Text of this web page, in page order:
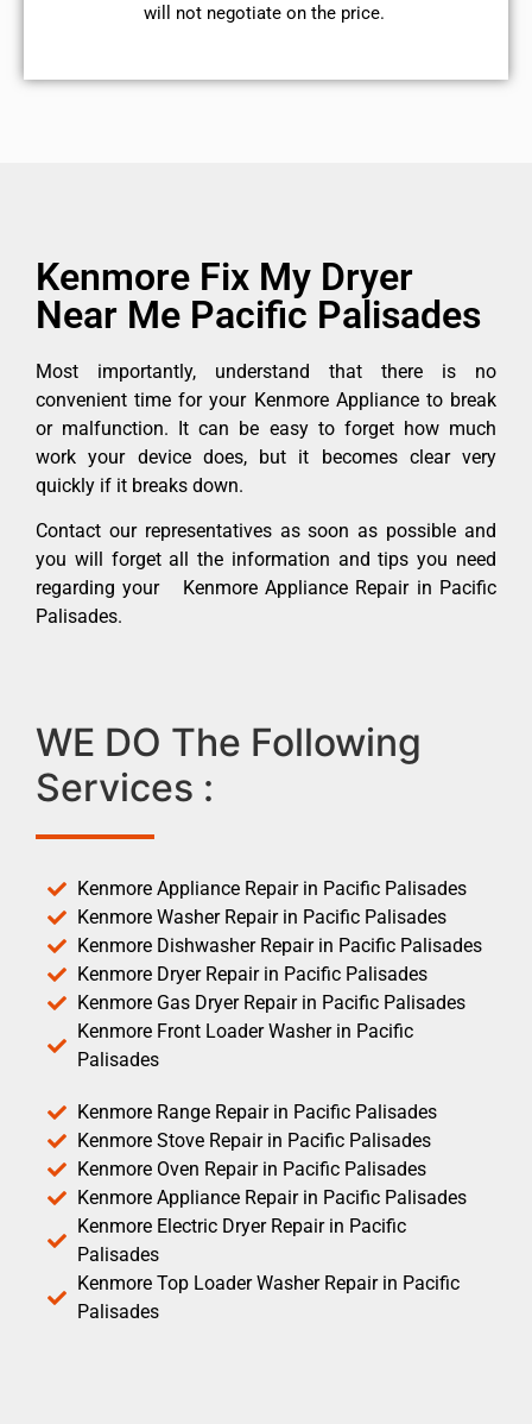
will not negotiate on the price.
Kenmore Fix My Dryer
Near Me Pacific Palisades
Most importantly, understand that there is no
convenient time for your Kenmore Appliance to break
or malfunction. It can be easy to forget how much
work your device does, but it becomes clear very
quickly if it breaks down.
Contact our representatives as soon as possible and
you will forget all the information and tips you need
regarding your Kenmore Appliance Repair in Pacific
Palisades.
WE DO The Following
Services :
Kenmore Appliance Repair in Pacific Palisades
Kenmore Washer Repair in Pacific Palisades
Kenmore Dishwasher Repair in Pacific Palisades
Kenmore Dryer Repair in Pacific Palisades
Kenmore Gas Dryer Repair in Pacific Palisades
Kenmore Front Loader Washer in Pacific
Palisades
Kenmore Range Repair in Pacific Palisades
Kenmore Stove Repair in Pacific Palisades
Kenmore Oven Repair in Pacific Palisades
Kenmore Appliance Repair in Pacific Palisades
Kenmore Electric Dryer Repair in Pacific
Palisades
Kenmore Top Loader Washer Repair in Pacific
Palisades